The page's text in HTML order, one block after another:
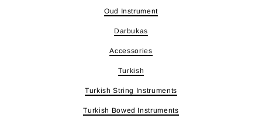
Oud Instrument
Darbukas
Accessories
Turkish
Turkish String Instruments
Turkish Bowed Instruments